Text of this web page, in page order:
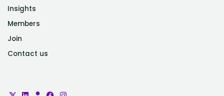
Insights
Members
Join
Contact us